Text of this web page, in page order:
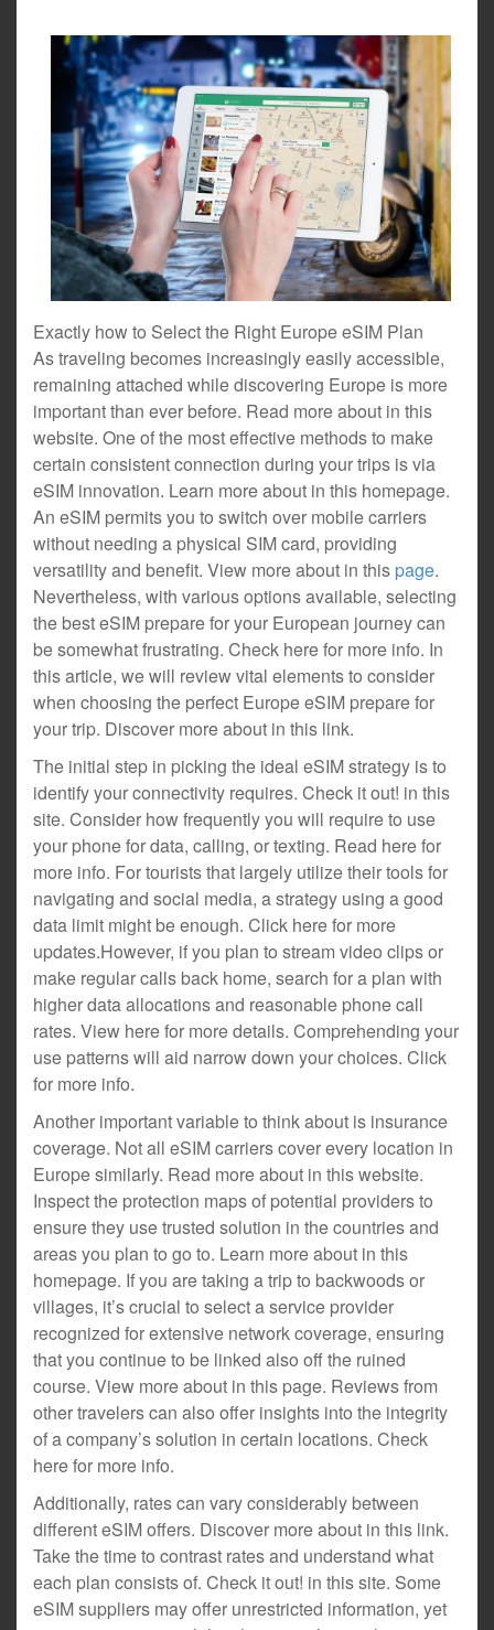
Exactly how to Select the Right Europe eSIM Plan
As traveling becomes increasingly easily accessible,
remaining attached while discovering Europe is more
important than ever before. Read more about in this
website. One of the most effective methods to make
certain consistent connection during your trips is via
eSIM innovation. Learn more about in this homepage.
An eSIM permits you to switch over mobile carriers
without needing a physical SIM card, providing
versatility and benefit. View more about in this page.
Nevertheless, with various options available, selecting
the best eSIM prepare for your European journey can
be somewhat frustrating. Check here for more info. In
this article, we will review vital elements to consider
when choosing the perfect Europe eSIM prepare for
your trip. Discover more about in this link.
The initial step in picking the ideal eSIM strategy is to
identify your connectivity requires. Check it out! in this
site. Consider how frequently you will require to use
your phone for data, calling, or texting. Read here for
more info. For tourists that largely utilize their tools for
navigating and social media, a strategy using a good
data limit might be enough. Click here for more
updates.However, if you plan to stream video clips or
make regular calls back home, search for a plan with
higher data allocations and reasonable phone call
rates. View here for more details. Comprehending your
use patterns will aid narrow down your choices. Click
for more info.
Another important variable to think about is insurance
coverage. Not all eSIM carriers cover every location in
Europe similarly. Read more about in this website.
Inspect the protection maps of potential providers to
ensure they use trusted solution in the countries and
areas you plan to go to. Learn more about in this
homepage. If you are taking a trip to backwoods or
villages, it’s crucial to select a service provider
recognized for extensive network coverage, ensuring
that you continue to be linked also off the ruined
course. View more about in this page. Reviews from
other travelers can also offer insights into the integrity
of a company’s solution in certain locations. Check
here for more info.
Additionally, rates can vary considerably between
different eSIM offers. Discover more about in this link.
Take the time to contrast rates and understand what
each plan consists of. Check it out! in this site. Some
eSIM suppliers may offer unrestricted information, yet